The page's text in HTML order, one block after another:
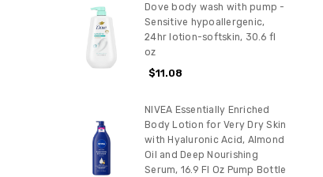
Dove body wash with pump -
Sensitive hypoallergenic,
24hr lotion-softskin, 30.6 fl
oz
$11.08
NIVEA Essentially Enriched
Body Lotion for Very Dry Skin
with Hyaluronic Acid, Almond
Oil and Deep Nourishing
Serum, 16.9 Fl Oz Pump Bottle